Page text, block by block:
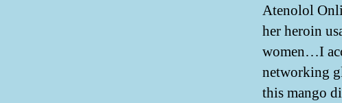
Atenolol
her heroin
women…I
networking
this mango